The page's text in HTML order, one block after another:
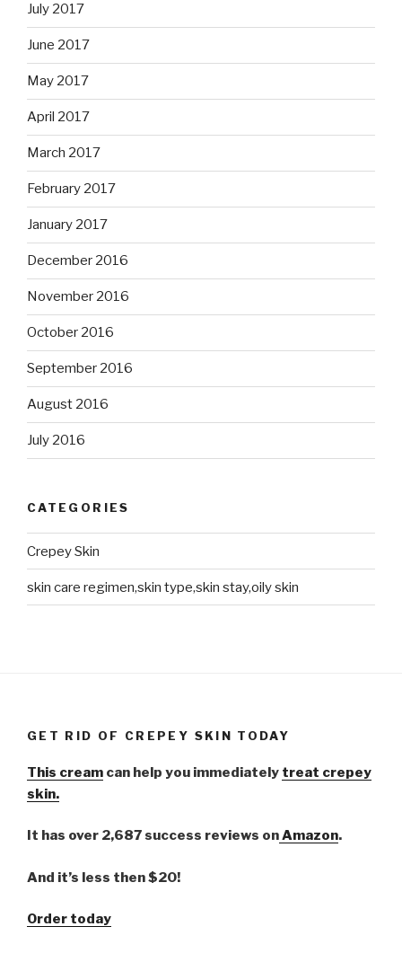
July 2017
June 2017
May 2017
April 2017
March 2017
February 2017
January 2017
December 2016
November 2016
October 2016
September 2016
August 2016
July 2016
CATEGORIES
Crepey Skin
skin care regimen,skin type,skin stay,oily skin
GET RID OF CREPEY SKIN TODAY
This cream can help you immediately treat crepey
skin.
It has over 2,687 success reviews onAmazon.
And it’s less then $20!
Order today